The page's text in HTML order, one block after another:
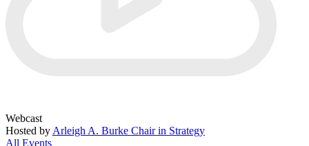
Webcast
Hosted by Arleigh A. Burke Chair in Strategy
All Events